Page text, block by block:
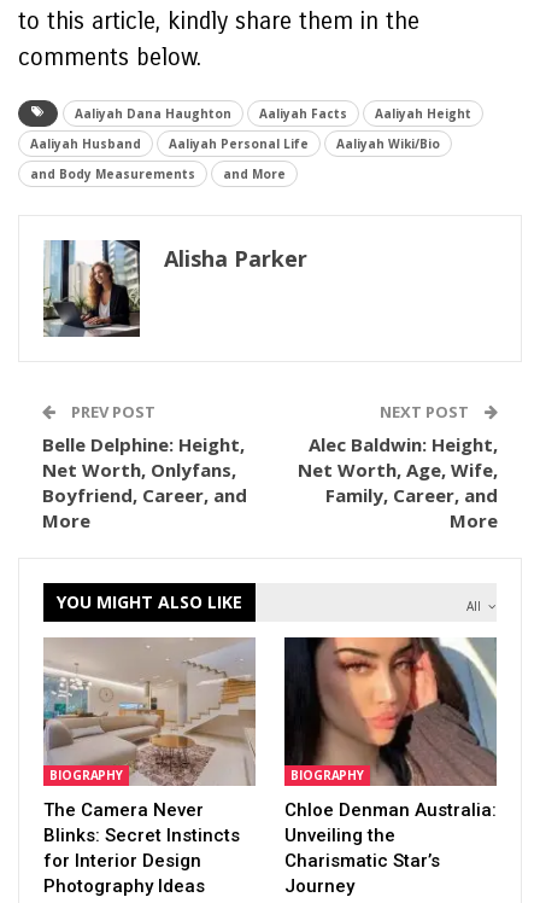
to this article, kindly share them in the
comments below.
Aaliyah Dana Haughton Aaliyah Facts
Aaliyah Height
Aaliyah Husband
Aaliyah Personal Life
Aaliyah Wiki/Bio
and Body Measurements
and More
Alisha Parker
PREV POST
Belle Delphine: Height,
Net Worth, Onlyfans,
Boyfriend, Career, and
More
NEXT POST
Alec Baldwin: Height,
Net Worth, Age, Wife,
Family, Career, and
More
All
YOU MIGHT ALSO LIKE
BIOGRAPHY
The Camera Never
Blinks: Secret Instincts
for Interior Design
Photography Ideas
BIOGRAPHY
Chloe Denman Australia:
Unveiling the
Charismatic Star’s
Journey